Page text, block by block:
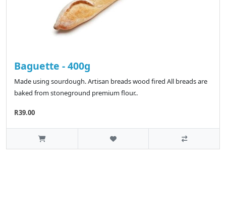
Baguette - 400g
Made using sourdough. Artisan breads wood fired All breads are
baked from stoneground premium flour..
R39.00